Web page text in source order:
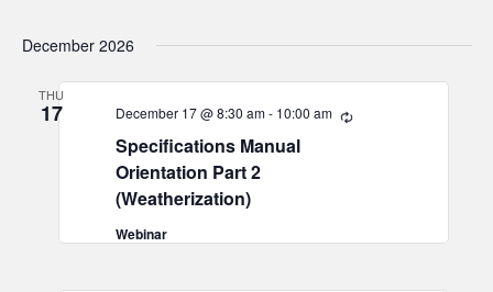
December 2026
THU
17
Specifications Manual
Orientation Part 2
(Weatherization)
December 17 @ 8:30 am- 10:00 am Recurring
Webinar